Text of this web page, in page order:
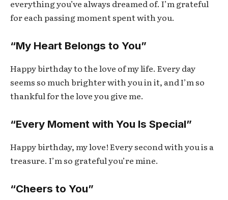
everything you’ve always dreamed of. I’m grateful
for each passing moment spent with you.
“My Heart Belongs to You”
Happy birthday to the love of my life. Every day
seems so much brighter with you in it, and I’m so
thankful for the love you give me.
“Every Moment with You Is Special”
Happy birthday, my love! Every second with you is a
treasure. I’m so grateful you’re mine.
“Cheers to You”